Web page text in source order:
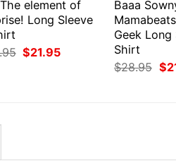
element of
Long Sleeve
Original
price
$21.95Current
Baaa
Geek Long
Shirt
$28.95 $